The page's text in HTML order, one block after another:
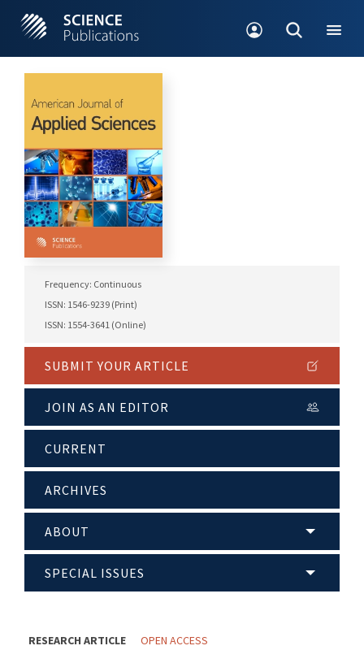
Frequency: Continuous
ISSN: 1546-9239 (Print)
ISSN: 1554-3641 (Online)
SUBMIT YOUR ARTICLE
JOIN AS AN EDITOR
CURRENT
ARCHIVES
ABOUT
SPECIAL ISSUES
RESEARCH ARTICLE OPEN ACCESS